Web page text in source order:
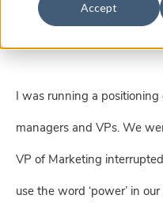
Accept
I was running a
managers and VPs. We
VP of Marketing
use the word ‘power’ in